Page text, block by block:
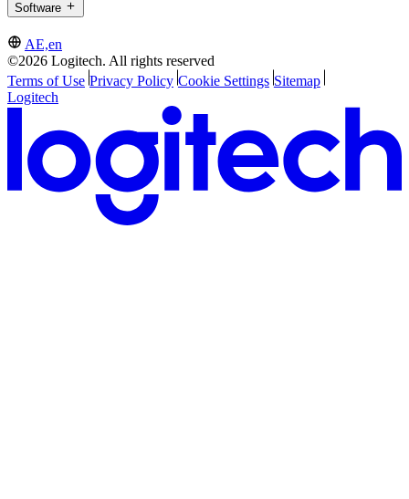
Software
AE,en
©2026 Logitech. All rights reserved
Terms of Use Privacy Policy Cookie Settings Sitemap
Logitech